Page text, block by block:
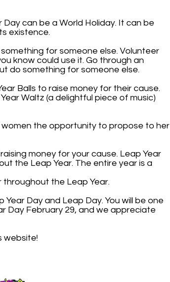
can be a World Holiday. It can be
existence.
for someone else. Volunteer
know could use it. Go through an
do something for someone else.
Balls to raise money for their cause.
Waltz (a delightful piece of music)
women the opportunity to propose to her
money for your cause. Leap Year
the Leap Year. The entire year is a
the Leap Year.
Day and Leap Day. You will be one
Day February 29, and we appreciate
website!